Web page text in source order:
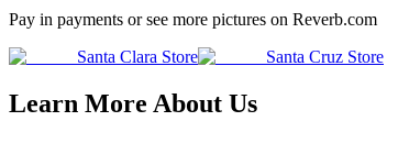
Pay in payments or see more pictures on Reverb.com
Santa Clara Store
Santa Cruz Store
Learn More About Us